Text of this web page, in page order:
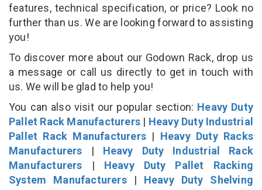
features, technical specification, or price? Look no
further than us. We are looking forward to assisting
you!
To discover more about our Godown Rack, drop us
a message or call us directly to get in touch with
us. We will be glad to help you!
You can also visit our popular section: Heavy Duty
Pallet Rack Manufacturers | Heavy Duty Industrial
Pallet Rack Manufacturers | Heavy Duty Racks
Manufacturers | Heavy Duty Industrial Rack
Manufacturers | Heavy Duty Pallet Racking
System Manufacturers| Heavy Duty Shelving